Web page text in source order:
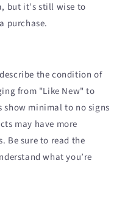
but it’s still wise to
purchase.
the condition of
from "Like New" to
show minimal to no signs
may have more
Be sure to read the
what you’re